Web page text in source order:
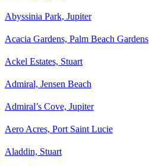
Abyssinia Park, Jupiter
Acacia Gardens, Palm Beach Gardens
Ackel Estates, Stuart
Admiral, Jensen Beach
Admiral’s Cove, Jupiter
Aero Acres, Port Saint Lucie
Aladdin, Stuart